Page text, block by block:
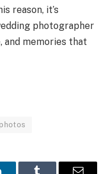
reason, it’s
photographer
and memories that